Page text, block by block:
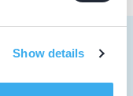
Show details